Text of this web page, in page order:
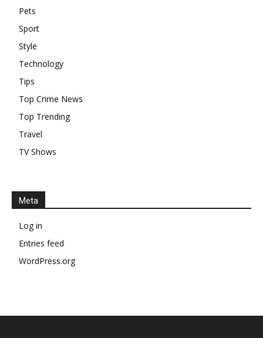
Pets
Sport
Style
Technology
Tips
Top Crime News
Top Trending
Travel
TV Shows
Meta
Log in
Entries feed
WordPress.org